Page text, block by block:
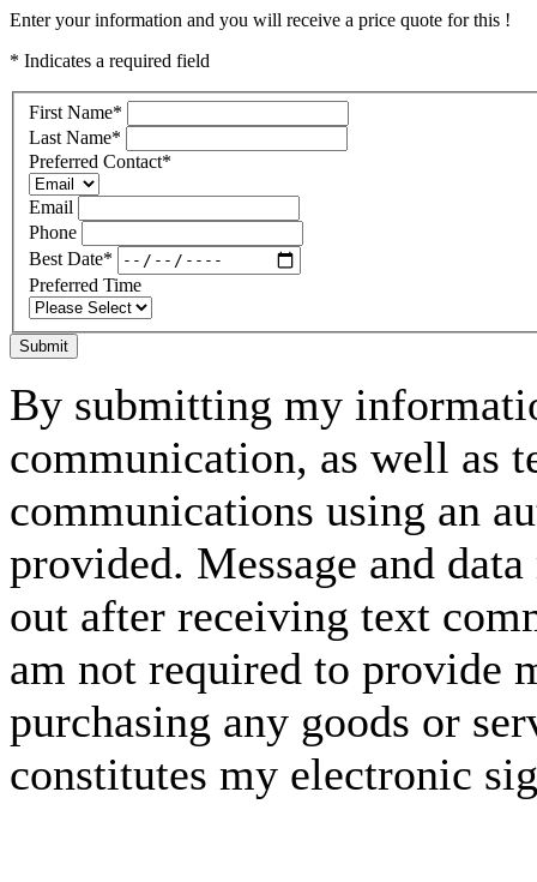
Enter your information and you will receive a price quote for this !
* Indicates a required field
First Name*
Last Name*
Preferred Contact*
Email
Phone
Best Date*
Preferred Time
Submit
By submitting my
communication, as well as
communications using an
provided. Message and
out after receiving text
am not required to provide
purchasing any goods or
constitutes my electronic